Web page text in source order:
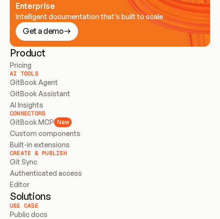
Enterprise
Intelligent documentation that’s built to scale
Get a demo
Product
Pricing
AI TOOLS
GitBook Agent
GitBook Assistant
AI Insights
CONNECTORS
GitBook MCP New
Custom components
Built-in extensions
CREATE & PUBLISH
Git Sync
Authenticated access
Editor
Solutions
USE CASE
Public docs